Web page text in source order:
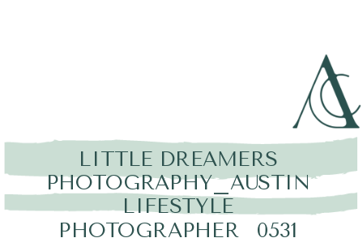
LITTLE DREAMERS
PHOTOGRAPHY_AUSTIN
LIFESTYLE
PHOTOGRAPHER_0531